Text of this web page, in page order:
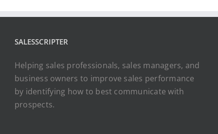
SALESSCRIPTER
Helping sales professionals, sales managers, and
business owners to improve sales performance
by identifying how to best communicate with
prospects.